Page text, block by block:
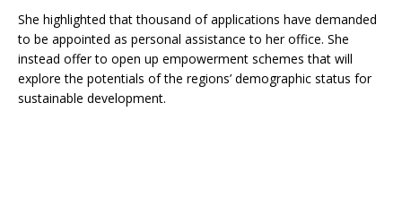
She highlighted that thousand of applications have demanded
to be appointed as personal assistance to her office. She
instead offer to open up empowerment schemes that will
explore the potentials of the regions’ demographic status for
sustainable development.